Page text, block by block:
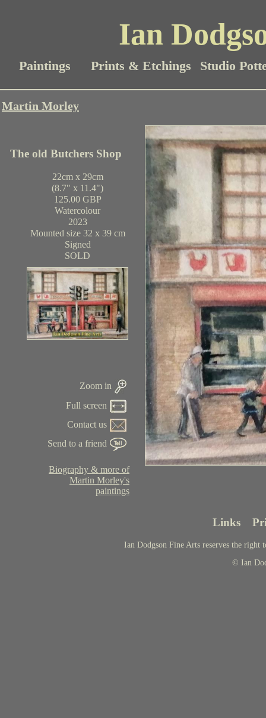
Ian
Paintings Prints & Etchings Studio
Martin Morley
The old Butchers Shop
22cm x 29cm
(8.7" x 11.4")
125.00 GBP
Watercolour
2023
Mounted size 32 x 39 cm
Signed
SOLD
Zoom in
Full screen
Contact us
Send to a friend
Biography & more of
Martin Morley's
paintings
Links
Ian Dodgson Fine Arts reserves the right
© Ian